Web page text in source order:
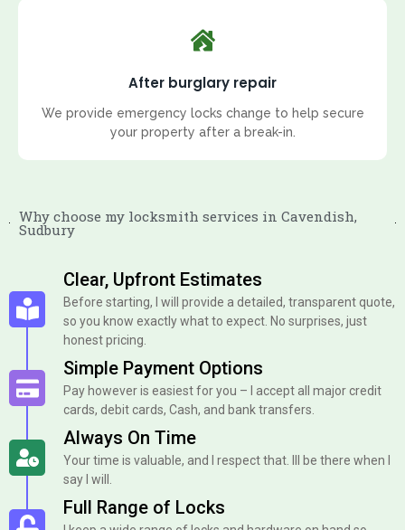
After burglary repair
We provide emergency locks change to help secure
your property after a break-in.
Why choose my locksmith services in Cavendish,
Sudbury
Clear, Upfront Estimates
Before starting, I will provide a detailed, transparent quote,
so you know exactly what to expect. No surprises, just
honest pricing.
Simple Payment Options
Pay however is easiest for you – I accept all major credit
cards, debit cards, Cash, and bank transfers.
Always On Time
Your time is valuable, and I respect that. Ill be there when I
say I will.
Full Range of Locks